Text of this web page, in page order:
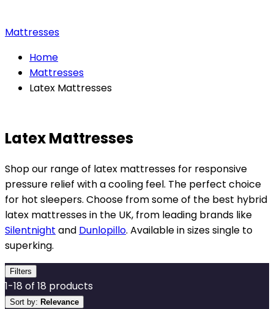
Mattresses
Home
Mattresses
Latex Mattresses
Latex Mattresses
Shop our range of latex mattresses for responsive
pressure relief with a cooling feel. The perfect choice
for hot sleepers. Choose from some of the best hybrid
latex mattresses in the UK, from leading brands like
Silentnight and Dunlopillo. Available in sizes single to
superking.
Filters
1-18 of 18 products
Sort by: Relevance